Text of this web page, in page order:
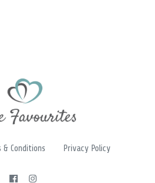
& Conditions Privacy Policy